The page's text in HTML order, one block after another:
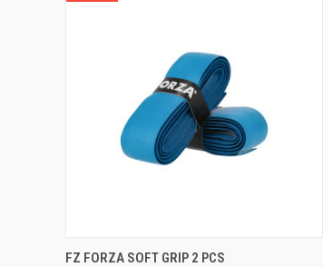
QUICK VIEW VIEW OPTIONS
FZ FORZA SOFT GRIP 2 PCS